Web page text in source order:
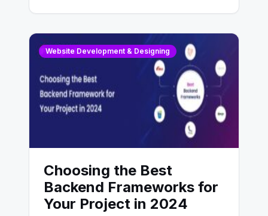
Website Development & Designing
Choosing the Best
Backend Frameworks for
Your Project in 2024